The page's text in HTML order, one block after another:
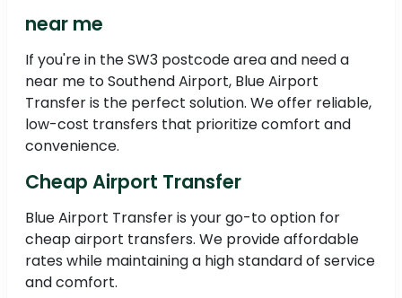
near me
If you're in the SW3 postcode area and need a
near me to Southend Airport, Blue Airport
Transfer is the perfect solution. We offer reliable,
low-cost transfers that prioritize comfort and
convenience.
Cheap Airport Transfer
Blue Airport Transfer is your go-to option for
cheap airport transfers. We provide affordable
rates while maintaining a high standard of service
and comfort.